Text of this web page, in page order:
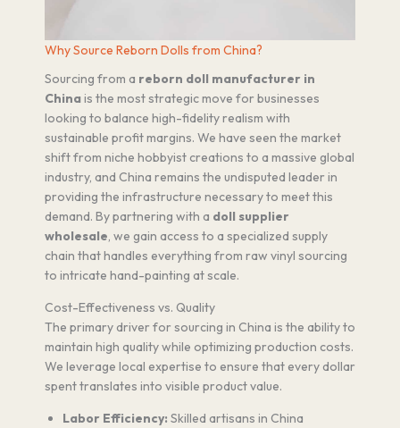
Why Source Reborn Dolls from China?
Sourcing from a reborn doll manufacturer in
Chinais the most strategic move for businesses
looking to balance high-fidelity realism with
sustainable profit margins. We have seen the market
shift from niche hobbyist creations to a massive global
industry, and China remains the undisputed leader in
providing the infrastructure necessary to meet this
demand. By partnering with a doll supplier
wholesale, we gain access to a specialized supply
chain that handles everything from raw vinyl sourcing
to intricate hand-painting at scale.
Cost-Effectiveness vs. Quality
The primary driver for sourcing in China is the ability to
maintain high quality while optimizing production costs.
We leverage local expertise to ensure that every dollar
spent translates into visible product value.
Labor Efficiency: Skilled artisans in China